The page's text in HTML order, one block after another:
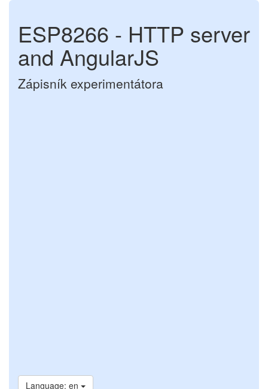
ESP8266 - HTTP server
and AngularJS
Zápisník experimentátora
Language: en